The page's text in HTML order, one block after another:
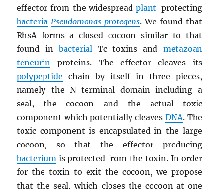
effector from the widespread plant-protecting
bacteria Pseudomonas protegens. We found that
RhsA forms a closed cocoon similar to that
found in bacterialTc toxins and metazoan
teneurin proteins. The effector cleaves its
polypeptide chain by itself in three pieces,
namely the N-terminal domain including a
seal, the cocoon and the actual toxic
component which potentially cleaves DNA. The
toxic component is encapsulated in the large
cocoon, so that the effector producing
bacterium is protected from the toxin. In order
for the toxin to exit the cocoon, we propose
that the seal, which closes the cocoon at one